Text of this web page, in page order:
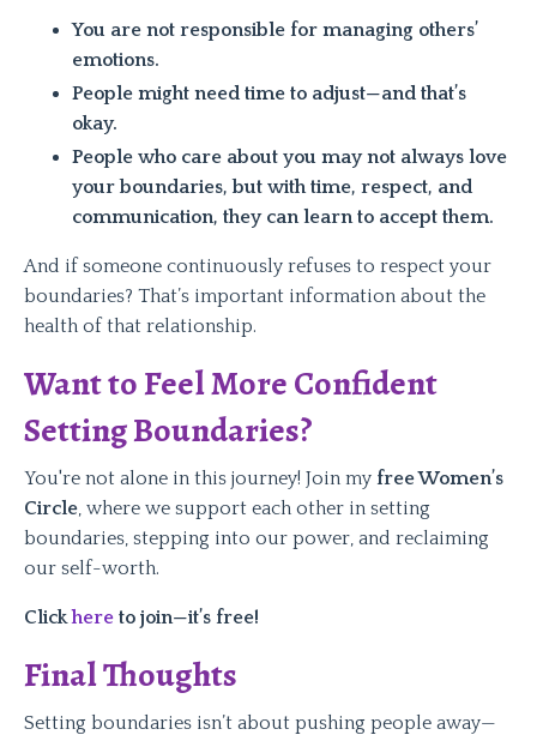
You are not responsible for managing others’
emotions.
People might need time to adjust—and that’s
okay.
People who care about you may not always love
your boundaries, but with time, respect, and
communication, they can learn to accept them.
And if someone continuously refuses to respect your
boundaries? That’s important information about the
health of that relationship.
Want to Feel More Confident
Setting Boundaries?
You're not alone in this journey! Join my free Women’s
Circle, where we support each other in setting
boundaries, stepping into our power, and reclaiming
our self-worth.
Clickhere to join—it’s free!
Final Thoughts
Setting boundaries isn’t about pushing people away—